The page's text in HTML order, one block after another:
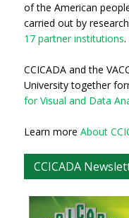
of the American
carried out by
17 partner institutions.
CCICADA and the
University together
for Visual and Data
Learn more About
CCICADA